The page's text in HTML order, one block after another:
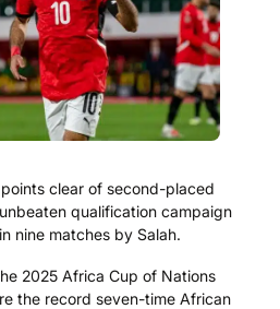
clear of second-placed
qualification campaign
nine matches by Salah.
2025 Africa Cup of Nations
the record seven-time African